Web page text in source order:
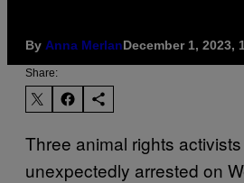
By Anna MerlanDecember 1, 2023,
Share:
Three animal rights
unexpectedly arrested on